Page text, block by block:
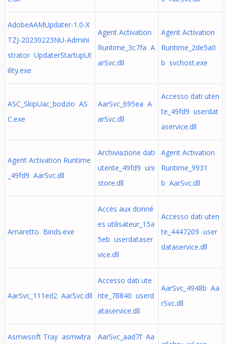
AdobeAAMUpdater-1.0-X
TZJ-20230223NU-Admini
strator UpdaterStartupUt
ility.exe
Agent Activation
Runtime_3c7fa A
arSvc.dll
Agent Activation
Runtime_2de5a0
b svchost.exe
ASC_SkipUac_bodzio AS
C.exe
AarSvc_695ea A
arSvc.dll
Accesso dati uten
te_49fd9 userdat
aservice.dll
Agent Activation Runtime
_49fd9 AarSvc.dll
Archiviazione dati
utente_49fd9 uni
store.dll
Agent Activation
Runtime_9931
b AarSvc.dll
Amaretto Binds.exe
Accès aux donné
es utilisateur_15a
5eb userdataser
vice.dll
Accesso dati uten
te_4447209 user
dataservice.dll
AarSvc_111ed2 AarSvc.dll
Accesso dati ute
nte_78840 userd
ataservice.dll
AarSvc_4948b Aa
rSvc.dll
Asmwsoft Tray asmwtra
AarSvc_aad7f Aa